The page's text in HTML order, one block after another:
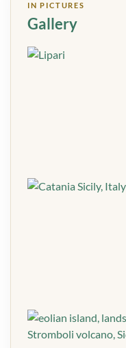
IN PICTURES
Gallery